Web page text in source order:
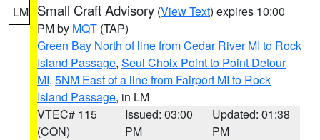
LM Small Craft Advisory (View Text) expires 10:00
PM by MQT (TAP)
Green Bay North of line from Cedar River MI to Rock
Island Passage, Seul Choix Point to Point Detour
MI, 5NM East of a line from Fairport MI to Rock
Island Passage, in LM
VTEC# 115
(CON)
Issued: 03:00
PM
Updated: 01:38
PM